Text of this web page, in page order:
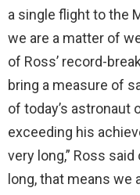
a single flight to the
we are a matter of
of Ross’ record-
bring a measure of
of today’s astronaut
exceeding his
very long,” Ross
long, that means we